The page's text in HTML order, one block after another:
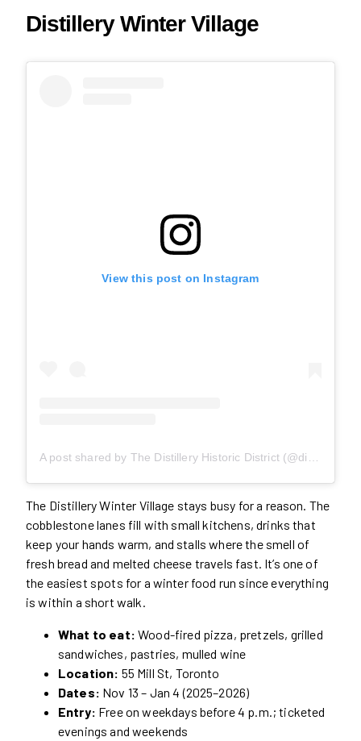
Distillery Winter Village
View this post on Instagram
The Distillery Winter Village stays busy for a reason. The
cobblestone lanes fill with small kitchens, drinks that
keep your hands warm, and stalls where the smell of
fresh bread and melted cheese travels fast. It’s one of
the easiest spots for a winter food run since everything
is within a short walk.
What to eat: Wood-fired pizza, pretzels, grilled
sandwiches, pastries, mulled wine
Location: 55 Mill St, Toronto
Dates: Nov 13 – Jan 4 (2025–2026)
Entry: Free on weekdays before 4 p.m.; ticketed
evenings and weekends